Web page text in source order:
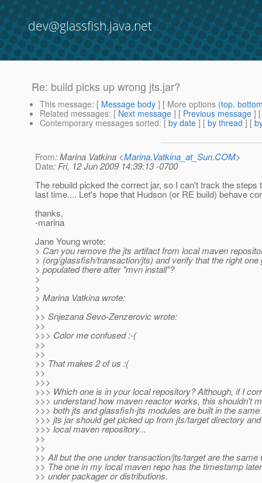
dev@glassfish.java.net
Re: build picks up wrong jts.jar?
This message: [ Message body ] [ More options (top,
Related messages: [ Next message ] [ Previous message ]
Contemporary messages sorted: [ by date ] [ by thread ] [
From: Marina Vatkina <Marina.Vatkina_at_Sun.COM>
Date: Fri, 12 Jun 2009 14:39:13 -0700
The rebuild picked the correct jar, so I can't track the steps
last time.... Let's hope that Hudson (or RE build) behave
thanks,
-marina
Jane Young wrote:
> Can you remove the jts artifact from local maven
> (org/glassfish/transaction/jts) and verify that the right one
> populated there after "mvn install"?
>
>
> Marina Vatkina wrote:
>
>> Snjezana Sevo-Zenzerovic wrote:
>>
>>> Color me confused :-(
>>
>>
>> That makes 2 of us :(
>>
>>>
>>> Which one is in your local repository? Although, if I
>>> understand how maven reactor works, this shouldn't
>>> both jts and glassfish-jts modules are built in the same
>>> jts jar should get picked up from jts/target directory
>>> local maven repository...
>>
>>
>> All but the one under transaction/jts/target are the same
>> The one in my local maven repo has the timestamp
>> under packager or distributions.